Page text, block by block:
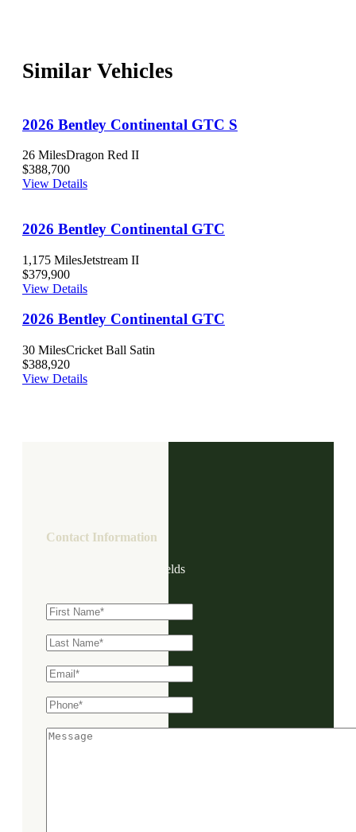
Similar Vehicles
2026 Bentley Continental GTC S
26 MilesDragon Red II
$388,700
View Details
2026 Bentley Continental GTC
1,175 MilesJetstream II
$379,900
View Details
2026 Bentley Continental GTC
30 MilesCricket Ball Satin
$388,920
View Details
Contact Information
" indicates required fields